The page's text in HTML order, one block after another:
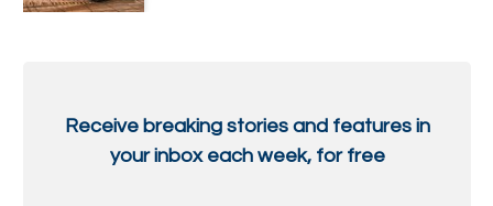
Receive breaking stories and features in
your inbox each week, for free